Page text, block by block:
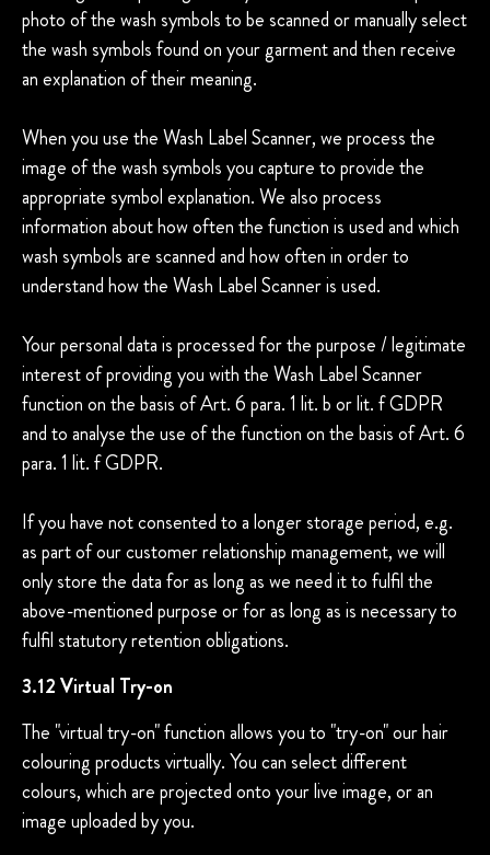
photo of the wash symbols to be scanned or manually select
the wash symbols found on your garment and then receive
an explanation of their meaning.
When you use the Wash Label Scanner, we process the
image of the wash symbols you capture to provide the
appropriate symbol explanation. We also process
information about how often the function is used and which
wash symbols are scanned and how often in order to
understand how the Wash Label Scanner is used.
Your personal data is processed for the purpose / legitimate
interest of providing you with the Wash Label Scanner
function on the basis of Art. 6 para. 1 lit. b or lit. f GDPR
and to analyse the use of the function on the basis of Art. 6
para. 1 lit. f GDPR.
If you have not consented to a longer storage period, e.g.
as part of our customer relationship management, we will
only store the data for as long as we need it to fulfil the
above-mentioned purpose or for as long as is necessary to
fulfil statutory retention obligations.
3.12 Virtual Try-on
The "virtual try-on" function allows you to "try-on" our hair
colouring products virtually. You can select different
colours, which are projected onto your live image, or an
image uploaded by you.